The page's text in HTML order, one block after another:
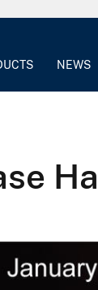
NEWS